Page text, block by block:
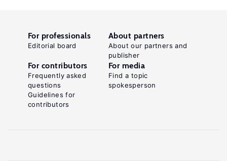
For professionals
Editorial board
About partners
About our partners and
publisher
For contributors
Frequently asked
questions
Guidelines for
contributors
For media
Find a topic
spokesperson